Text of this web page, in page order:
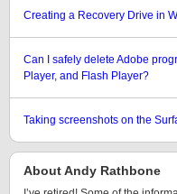
Creating a Recovery Drive in
Can I safely delete Adobe
Player, and Flash Player?
Taking screenshots on the
About Andy Rathbone